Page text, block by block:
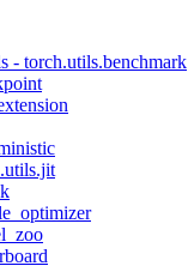
- torch.utils.benchmark